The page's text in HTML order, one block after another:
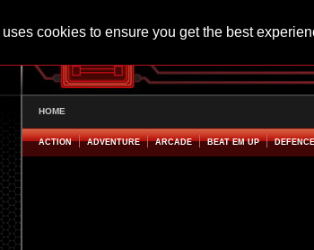
cookies to ensure you get the best
HOME
ACTION ADVENTURE ARCADE BEAT EM UP DEFENCE